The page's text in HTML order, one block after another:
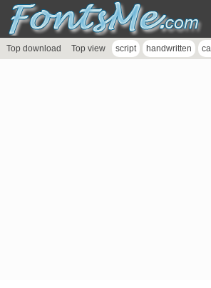
Top download Top view script handwritten